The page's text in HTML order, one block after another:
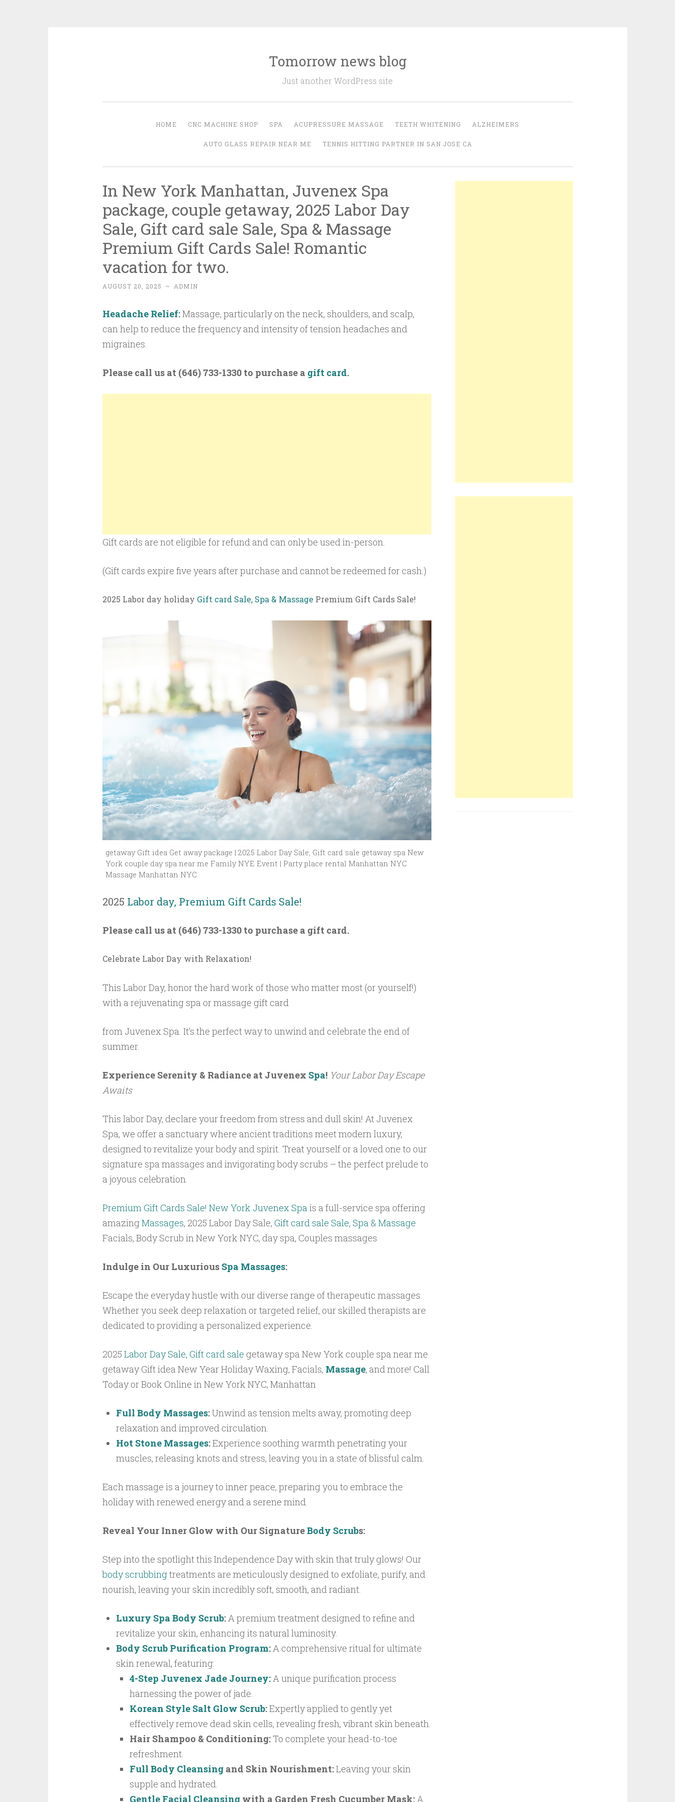
Tomorrow news blog
Just another WordPress site
HOME CNC MACHINE SHOP SPA ACUPRESSURE MASSAGE TEETH WHITENING ALZHEIMERS
AUTO GLASS REPAIR NEAR ME TENNIS HITTING PARTNER IN SAN JOSE CA
In New York Manhattan, Juvenex Spa
package, couple getaway, 2025 Labor Day
Sale, Gift card sale Sale, Spa & Massage
Premium Gift Cards Sale! Romantic
vacation for two.
AUGUST 20, 2025 ~ ADMIN
Headache Relief:Massage, particularly on the neck, shoulders, and scalp,
can help to reduce the frequency and intensity of tension headaches and
migraines.
Please call us at (646) 733-1330 to purchase a gift card.
Gift cards are not eligible for refund and can only be used in-person.
(Gift cards expire five years after purchase and cannot be redeemed for cash.)
2025 Labor day holiday Gift card Sale, Spa & Massage Premium Gift Cards Sale!
getaway Gift idea Get away package | 2025 Labor Day Sale, Gift card sale getaway spa New
York couple day spa near me Family NYE Event | Party place rental Manhattan NYC
Massage Manhattan NYC
2025 Labor day, Premium Gift Cards Sale!
Please call us at (646) 733-1330 to purchase a gift card.
Celebrate Labor Day with Relaxation!
This Labor Day, honor the hard work of those who matter most (or yourself!)
with a rejuvenating spa or massage gift card
from Juvenex Spa. It’s the perfect way to unwind and celebrate the end of
summer.
Experience Serenity & Radiance at Juvenex Spa! Your Labor Day Escape
Awaits
This labor Day, declare your freedom from stress and dull skin! At Juvenex
Spa, we offer a sanctuary where ancient traditions meet modern luxury,
designed to revitalize your body and spirit. Treat yourself or a loved one to our
signature spa massages and invigorating body scrubs – the perfect prelude to
a joyous celebration.
Premium Gift Cards Sale! New York Juvenex Spais a full-service spa offering
amazing Massages, 2025 Labor Day Sale, Gift card sale Sale, Spa & Massage
Facials, Body Scrub in New York NYC, day spa, Couples massages
Indulge in Our Luxurious Spa Massages:
Escape the everyday hustle with our diverse range of therapeutic massages.
Whether you seek deep relaxation or targeted relief, our skilled therapists are
dedicated to providing a personalized experience.
2025 Labor Day Sale, Gift card sale getaway spa New York couple spa near me
getaway Gift idea New Year Holiday Waxing, Facials, Massage, and more! Call
Today or Book Online in New York NYC, Manhattan
Full Body Massages:Unwind as tension melts away, promoting deep
relaxation and improved circulation.
Hot Stone Massages:Experience soothing warmth penetrating your
muscles, releasing knots and stress, leaving you in a state of blissful calm.
Each massage is a journey to inner peace, preparing you to embrace the
holiday with renewed energy and a serene mind.
Reveal Your Inner Glow with Our SignatureBody Scrubs:
Step into the spotlight this Independence Day with skin that truly glows! Our
body scrubbingtreatments are meticulously designed to exfoliate, purify, and
nourish, leaving your skin incredibly soft, smooth, and radiant.
Luxury Spa Body Scrub:A premium treatment designed to refine and
revitalize your skin, enhancing its natural luminosity.
Body Scrub Purification Program:A comprehensive ritual for ultimate
skin renewal, featuring:
4-Step Juvenex Jade Journey:A unique purification process
harnessing the power of jade.
Korean Style Salt Glow Scrub:Expertly applied to gently yet
effectively remove dead skin cells, revealing fresh, vibrant skin beneath.
Hair Shampoo & Conditioning:To complete your head-to-toe
refreshment.
Full Body Cleansingand Skin Nourishment:Leaving your skin
supple and hydrated.
Gentle Facial Cleansingwith a Garden Fresh Cucumber Mask:A